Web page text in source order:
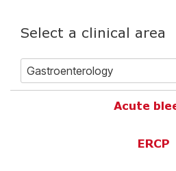
Select a clinical area
Acute
ERCP